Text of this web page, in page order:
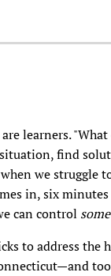
learners.
find
we struggle
in, six
can control
to address the